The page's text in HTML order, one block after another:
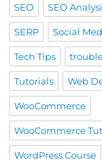
SEO SEO
SERP Social
Tech Tips
Tutorials Web
WooCommerce
WooCommerce
WordPress Course